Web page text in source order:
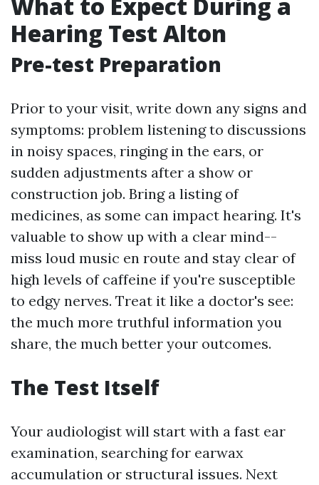
Hearing Test Alton
Pre-test Preparation
Prior to your visit, write down any signs and
symptoms: problem listening to discussions
in noisy spaces, ringing in the ears, or
sudden adjustments after a show or
construction job. Bring a listing of
medicines, as some can impact hearing. It's
valuable to show up with a clear mind--
miss loud music en route and stay clear of
high levels of caffeine if you're susceptible
to edgy nerves. Treat it like a doctor's see:
the much more truthful information you
share, the much better your outcomes.
The Test Itself
Your audiologist will start with a fast ear
examination, searching for earwax
accumulation or structural issues. Next